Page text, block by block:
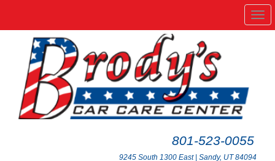
801-523-0055
9245 South 1300 East | Sandy, UT 84094